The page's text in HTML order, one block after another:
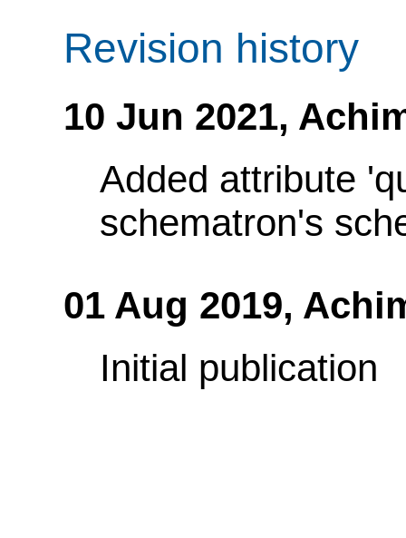
Revision history
10 Jun 2021,
Added attribute
schematron's
01 Aug 2019,
Initial publication